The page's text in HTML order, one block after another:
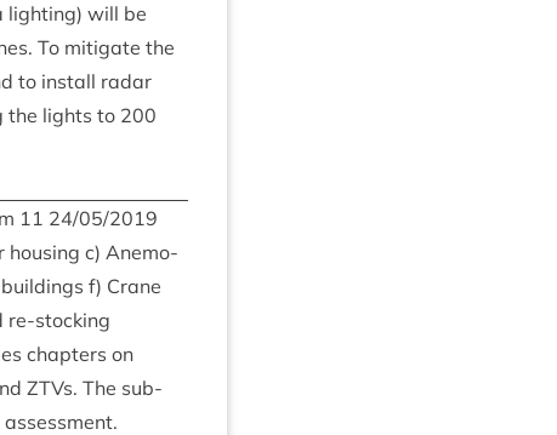
light­ing) will be
To mit­ig­ate the
to install radar
the lights to 200
11 24/05/2019
hous­ing c) Anem­o­
f) Crane
re-stocking
chapters on
ZTVs. The sub­